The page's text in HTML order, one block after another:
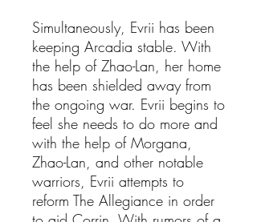
Simultaneously, Evrii has been
keeping Arcadia stable. With
the help of Zhao-Lan, her home
has been shielded away from
the ongoing war. Evrii begins to
feel she needs to do more and
with the help of Morgana,
Zhao-Lan, and other notable
warriors, Evrii attempts to
reform The Allegiance in order